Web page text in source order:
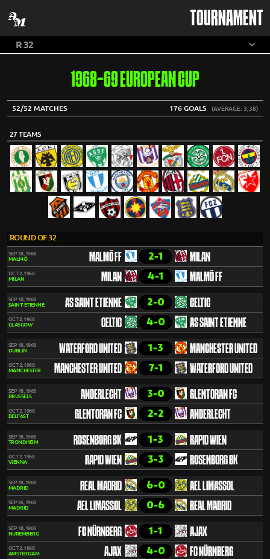
TOURNAMENT
1968-69 EUROPEAN CUP
52/52 MATCHES 176 GOALS (AVERAGE: 3,38)
27 TEAMS
ROUND OF 32
SEP 18, 1968
MALMÖ
MALMÖ FF 2-1 MILAN
OCT 2, 1968
MILAN
MILAN 4-1 MALMÖ FF
SEP 18, 1968
SAINT-ETIENNE
AS SAINT ETIENNE 2-0 CELTIC
OCT 2, 1968
GLASGOW
CELTIC 4-0 AS SAINT ETIENNE
SEP 18, 1968
DUBLIN
WATERFORD UNITED 1-3 MANCHESTER UNITED
OCT 2, 1968
MANCHESTER
MANCHESTER UNITED 7-1 WATERFORD UNITED
SEP 18, 1968
BRUSSELS
ANDERLECHT 3-0 GLENTORAN FC
OCT 2, 1968
BELFAST
GLENTORAN FC 2-2 ANDERLECHT
SEP 18, 1968
TRONDHEIM
ROSENBORG BK 1-3 RAPID WIEN
OCT 2, 1968
VIENNA
RAPID WIEN 3-3 ROSENBORG BK
SEP 18, 1968
MADRID
REAL MADRID 6-0 AEL LIMASSOL
SEP 26, 1968
MADRID
AEL LIMASSOL 0-6 REAL MADRID
SEP 18, 1968
NUREMBERG
FC NÜRNBERG 1-1 AJAX
OCT 2, 1968
AMSTERDAM
AJAX 4-0 FC NÜRNBERG